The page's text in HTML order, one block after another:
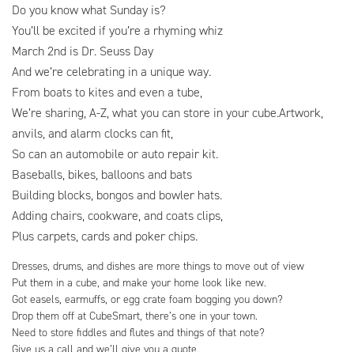
Do you know what Sunday is?
You’ll be excited if you’re a rhyming whiz
March 2nd is Dr. Seuss Day
And we’re celebrating in a unique way.
From boats to kites and even a tube,
We’re sharing, A-Z, what you can store in your cube.Artwork,
anvils, and alarm clocks can fit,
So can an automobile or auto repair kit.
Baseballs, bikes, balloons and bats
Building blocks, bongos and bowler hats.
Adding chairs, cookware, and coats clips,
Plus carpets, cards and poker chips.
Dresses, drums, and dishes are more things to move out of view
Put them in a cube, and make your home look like new.
Got easels, earmuffs, or egg crate foam bogging you down?
Drop them off at CubeSmart, there’s one in your town.
Need to store fiddles and flutes and things of that note?
Give us a call and we’ll give you a quote.